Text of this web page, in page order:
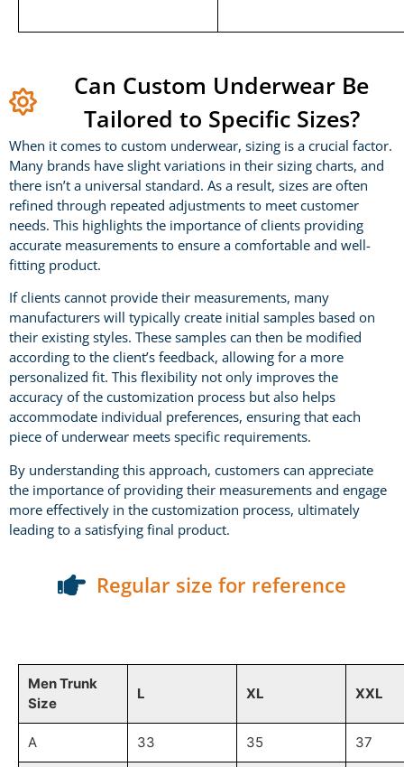
Can Custom Underwear Be
Tailored to Specific Sizes?
When it comes to custom underwear, sizing is a crucial factor.
Many brands have slight variations in their sizing charts, and
there isn’t a universal standard. As a result, sizes are often
refined through repeated adjustments to meet customer
needs. This highlights the importance of clients providing
accurate measurements to ensure a comfortable and well-
fitting product.
If clients cannot provide their measurements, many
manufacturers will typically create initial samples based on
their existing styles. These samples can then be modified
according to the client’s feedback, allowing for a more
personalized fit. This flexibility not only improves the
accuracy of the customization process but also helps
accommodate individual preferences, ensuring that each
piece of underwear meets specific requirements.
By understanding this approach, customers can appreciate
the importance of providing their measurements and engage
more effectively in the customization process, ultimately
leading to a satisfying final product.
Regular size for reference
Men Trunk
Size
L XL XXL
A 33 35 37